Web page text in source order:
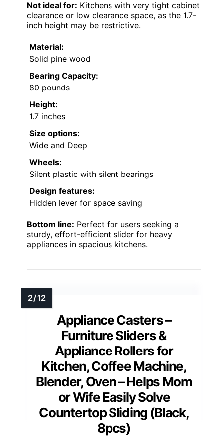
Not ideal for: Kitchens with very tight cabinet
clearance or low clearance space, as the 1.7-
inch height may be restrictive.
Material:
Solid pine wood
Bearing Capacity:
80 pounds
Height:
1.7 inches
Size options:
Wide and Deep
Wheels:
Silent plastic with silent bearings
Design features:
Hidden lever for space saving
Bottom line: Perfect for users seeking a
sturdy, effort-efficient slider for heavy
appliances in spacious kitchens.
Appliance Casters –
Furniture Sliders &
Appliance Rollers for
Kitchen, Coffee Machine,
Blender, Oven – Helps Mom
or Wife Easily Solve
Countertop Sliding (Black,
8pcs)